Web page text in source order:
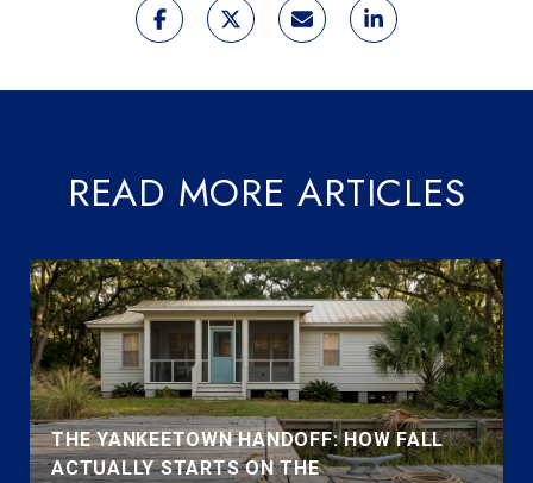
READ MORE ARTICLES
THE YANKEETOWN HANDOFF: HOW FALL
ACTUALLY STARTS ON THE